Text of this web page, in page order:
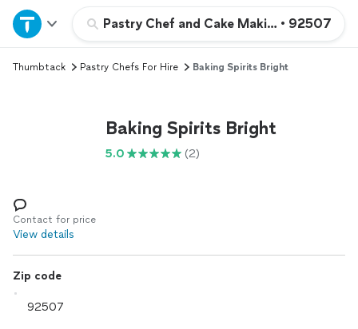
Pastry Chef and Cake Making Services
• 92507
Home
Explore Services
Log in
Thumbtack Pastry Chefs For Hire Baking Spirits Bright
Baking Spirits Bright
5.0 (2)
Contact for price
View details
Zip code